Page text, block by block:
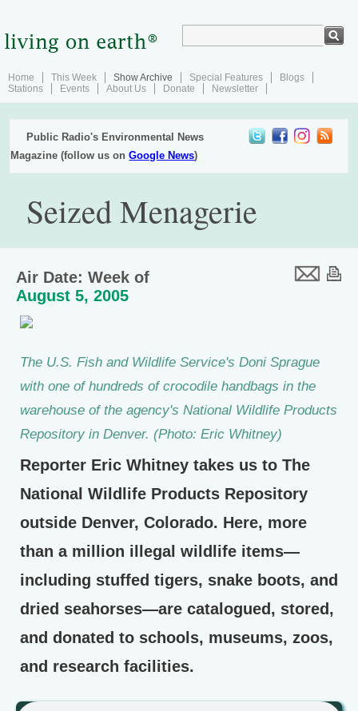
Home This Week Show Archive Special Features
Blogs
Stations
Events About Us Donate Newsletter
Public Radio's Environmental News
Magazine (follow us onGoogle News)
Seized Menagerie
Air Date: Week of
August 5, 2005
The U.S. Fish and Wildlife Service's Doni Sprague
with one of hundreds of crocodile handbags in the
warehouse of the agency's National Wildlife Products
Repository in Denver. (Photo: Eric Whitney)
Reporter Eric Whitney takes us to The
National Wildlife Products Repository
outside Denver, Colorado. Here, more
than a million illegal wildlife items—
including stuffed tigers, snake boots, and
dried seahorses—are catalogued, stored,
and donated to schools, museums, zoos,
and research facilities.